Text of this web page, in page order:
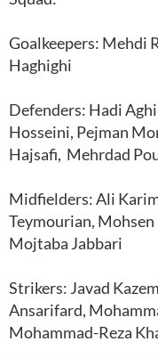
Goalkeepers: Mehdi
Haghighi
Defenders: Hadi
Hosseini, Pejman
Hajsafi, Mehrdad
Midfielders: Ali
Teymourian,
Mojtaba Jabbari
Strikers: Javad
Ansarifard,
Mohammad-Reza